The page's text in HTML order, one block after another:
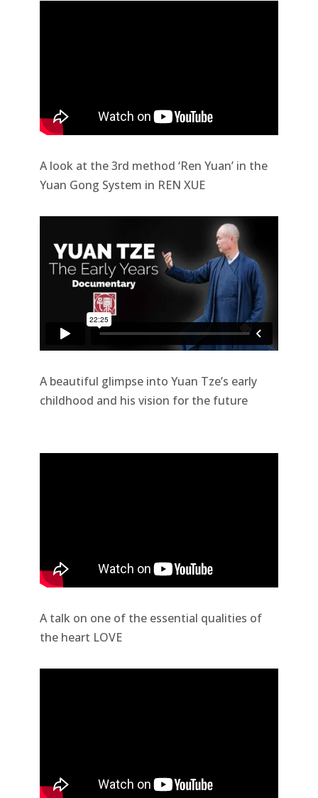
A look at the 3rd method ‘Ren Yuan’ in the
Yuan Gong System in REN XUE
A beautiful glimpse into Yuan Tze’s early
childhood and his vision for the future
A talk on one of the essential qualities of
the heart LOVE